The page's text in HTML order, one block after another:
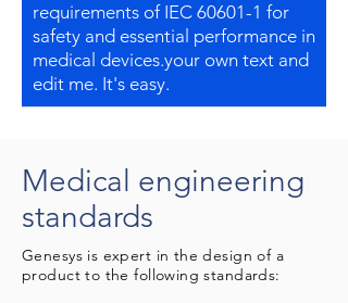
requirements of IEC 60601-1 for
safety and essential performance in
medical devices.your own text and
edit me. It's easy.
Medical engineering
standards
Genesys is expert in the design of a
product to the following standards: